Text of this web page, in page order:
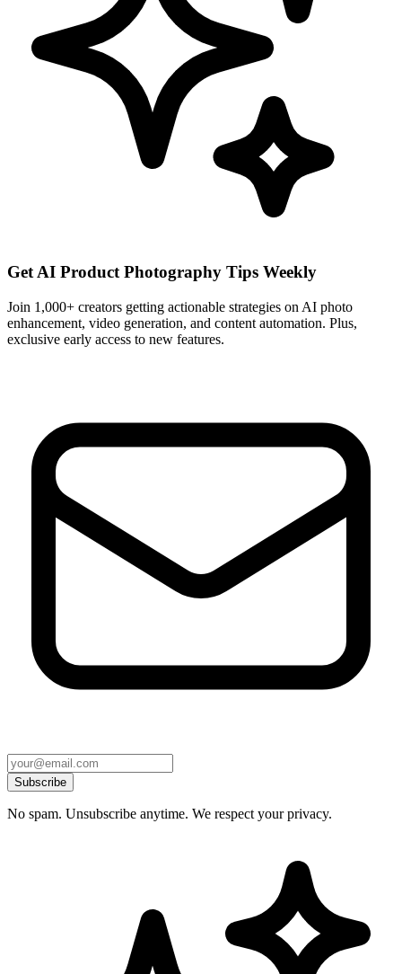
Get AI Product Photography Tips Weekly
Join 1,000+ creators getting actionable strategies on AI photo
enhancement, video generation, and content automation. Plus,
exclusive early access to new features.
Subscribe
No spam. Unsubscribe anytime. We respect your privacy.